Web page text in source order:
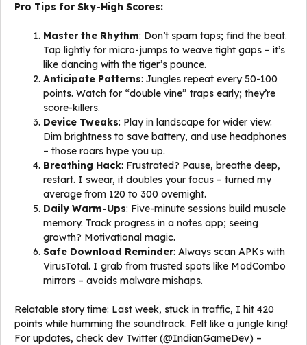
Pro Tips for Sky-High Scores:
Master the Rhythm: Don’t spam taps; find the beat.
Tap lightly for micro-jumps to weave tight gaps – it’s
like dancing with the tiger’s pounce.
Anticipate Patterns: Jungles repeat every 50-100
points. Watch for “double vine” traps early; they’re
score-killers.
Device Tweaks: Play in landscape for wider view.
Dim brightness to save battery, and use headphones
– those roars hype you up.
Breathing Hack: Frustrated? Pause, breathe deep,
restart. I swear, it doubles your focus – turned my
average from 120 to 300 overnight.
Daily Warm-Ups: Five-minute sessions build muscle
memory. Track progress in a notes app; seeing
growth? Motivational magic.
Safe Download Reminder: Always scan APKs with
VirusTotal. I grab from trusted spots like ModCombo
mirrors – avoids malware mishaps.
Relatable story time: Last week, stuck in traffic, I hit 420
points while humming the soundtrack. Felt like a jungle king!
For updates, check dev Twitter (@IndianGameDev) –